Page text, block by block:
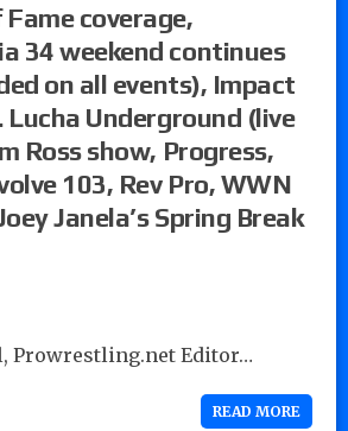
coverage,
34 weekend continues
on all events), Impact
Underground (live
Ross show, Progress,
103, Rev Pro, WWN
Janela’s Spring Break
Prowrestling.net Editor…
READ MORE